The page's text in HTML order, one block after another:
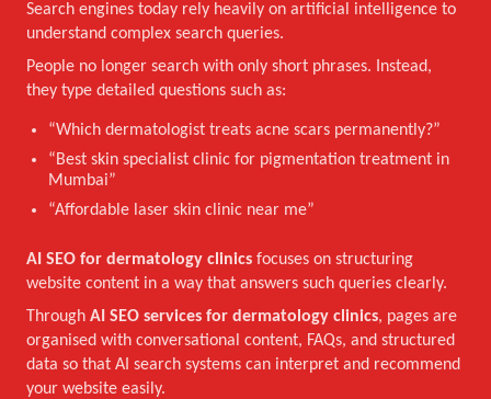
Search engines today rely heavily on artificial intelligence to
understand complex search queries.
People no longer search with only short phrases. Instead,
they type detailed questions such as:
“Which dermatologist treats acne scars permanently?”
“Best skin specialist clinic for pigmentation treatment in
Mumbai”
“Affordable laser skin clinic near me”
AI SEO for dermatology clinics focuses on structuring
website content in a way that answers such queries clearly.
Through AI SEO services for dermatology clinics, pages are
organised with conversational content, FAQs, and structured
data so that AI search systems can interpret and recommend
your website easily.